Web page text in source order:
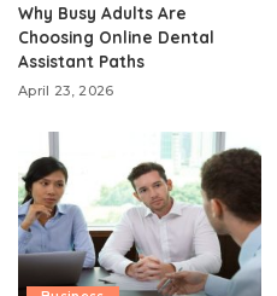
Why Busy Adults Are
Choosing Online Dental
Assistant Paths
April 23, 2026